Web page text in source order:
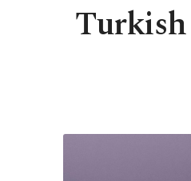
Turkish